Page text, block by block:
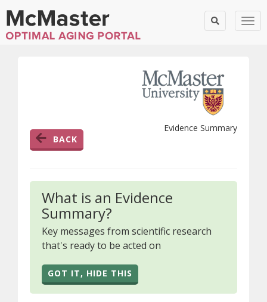
BACK
Evidence Summary
What is an Evidence
Summary?
Key messages from scientific research
that's ready to be acted on
GOT IT, HIDE THIS